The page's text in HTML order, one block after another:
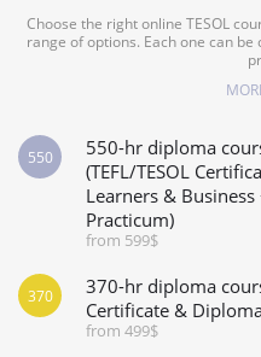
Choose the right online TESOL
range of options. Each one can
550-hr diploma
(TEFL/TESOL
Learners & Business
Practicum)
from 599$
550
370-hr diploma
Certificate &
from 499$
370